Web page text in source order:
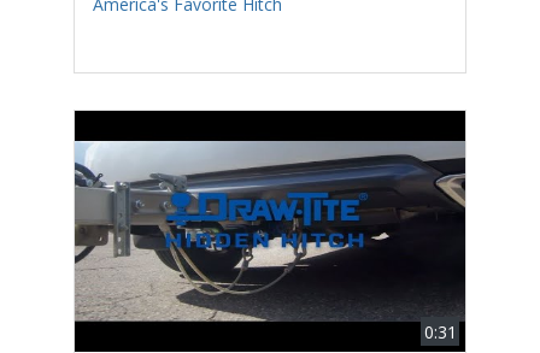
0:31